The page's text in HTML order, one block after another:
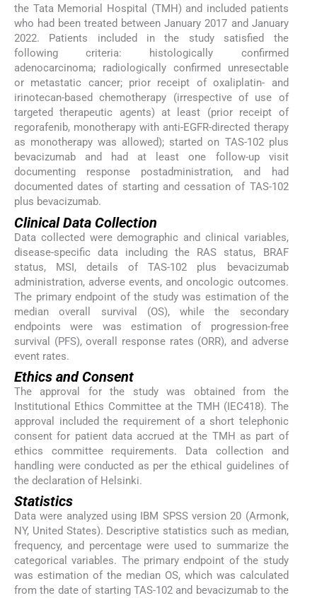
the Tata Memorial Hospital (TMH) and included patients
who had been treated between January 2017 and January
2022. Patients included in the study satisfied the
following criteria: histologically confirmed
adenocarcinoma; radiologically confirmed unresectable
or metastatic cancer; prior receipt of oxaliplatin- and
irinotecan-based chemotherapy (irrespective of use of
targeted therapeutic agents) at least (prior receipt of
regorafenib, monotherapy with anti-EGFR-directed therapy
as monotherapy was allowed); started on TAS-102 plus
bevacizumab and had at least one follow-up visit
documenting response postadministration, and had
documented dates of starting and cessation of TAS-102
plus bevacizumab.
Clinical Data Collection
Data collected were demographic and clinical variables,
disease-specific data including the RAS status, BRAF
status, MSI, details of TAS-102 plus bevacizumab
administration, adverse events, and oncologic outcomes.
The primary endpoint of the study was estimation of the
median overall survival (OS), while the secondary
endpoints were was estimation of progression-free
survival (PFS), overall response rates (ORR), and adverse
event rates.
Ethics and Consent
The approval for the study was obtained from the
Institutional Ethics Committee at the TMH (IEC418). The
approval included the requirement of a short telephonic
consent for patient data accrued at the TMH as part of
ethics committee requirements. Data collection and
handling were conducted as per the ethical guidelines of
the declaration of Helsinki.
Statistics
Data were analyzed using IBM SPSS version 20 (Armonk,
NY, United States). Descriptive statistics such as median,
frequency, and percentage were used to summarize the
categorical variables. The primary endpoint of the study
was estimation of the median OS, which was calculated
from the date of starting TAS-102 and bevacizumab to the